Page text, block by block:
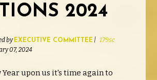
2024
by EXECUTIVE COMMITTEE | 179sc
07, 2024
upon us it's time again to